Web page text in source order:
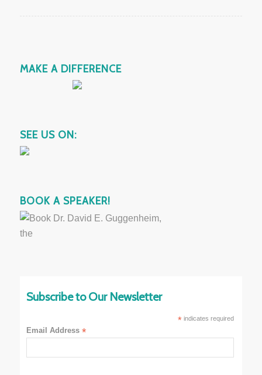
MAKE A DIFFERENCE
SEE US ON:
BOOK A SPEAKER!
Subscribe to Our Newsletter
*indicates required
Email Address*